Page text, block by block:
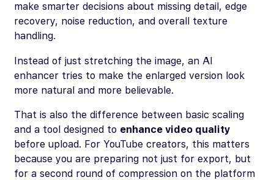
make smarter decisions about missing detail, edge
recovery, noise reduction, and overall texture
handling.
Instead of just stretching the image, an AI
enhancer tries to make the enlarged version look
more natural and more believable.
That is also the difference between basic scaling
and a tool designed to enhance video quality
before upload. For YouTube creators, this matters
because you are preparing not just for export, but
for a second round of compression on the platform